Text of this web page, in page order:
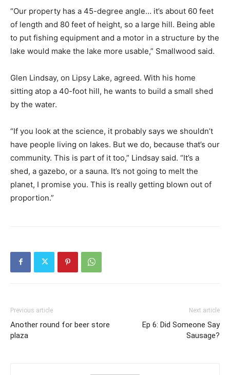
“Our property has a 45-degree angle… it’s about 60 feet
of length and 80 feet of height, so a large hill. Being able
to put fishing equipment and a motor in a structure by the
lake would make the lake more usable,” Smallwood said.
Glen Lindsay, on Lipsy Lake, agreed. With his home
sitting atop a 40-foot hill, he wants to build a small shed
by the water.
“If you look at the science, it probably says we shouldn’t
have people living on lakes. But we do, because that’s our
community. This is part of it too,” Lindsay said. “It’s a
shed, a gazebo, or a sauna. It’s not going to melt the
planet, I promise you. This is really getting blown out of
proportion.”
Previous article
Another round for beer store
plaza
Next article
Ep 6: Did Someone Say
Sausage?